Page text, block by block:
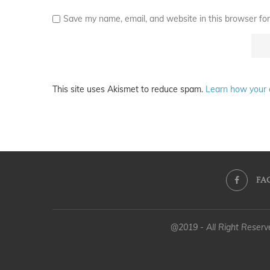
Save my name, email, and website in this browser
This site uses Akismet to reduce spam. Learn how your
@2019 - All Right